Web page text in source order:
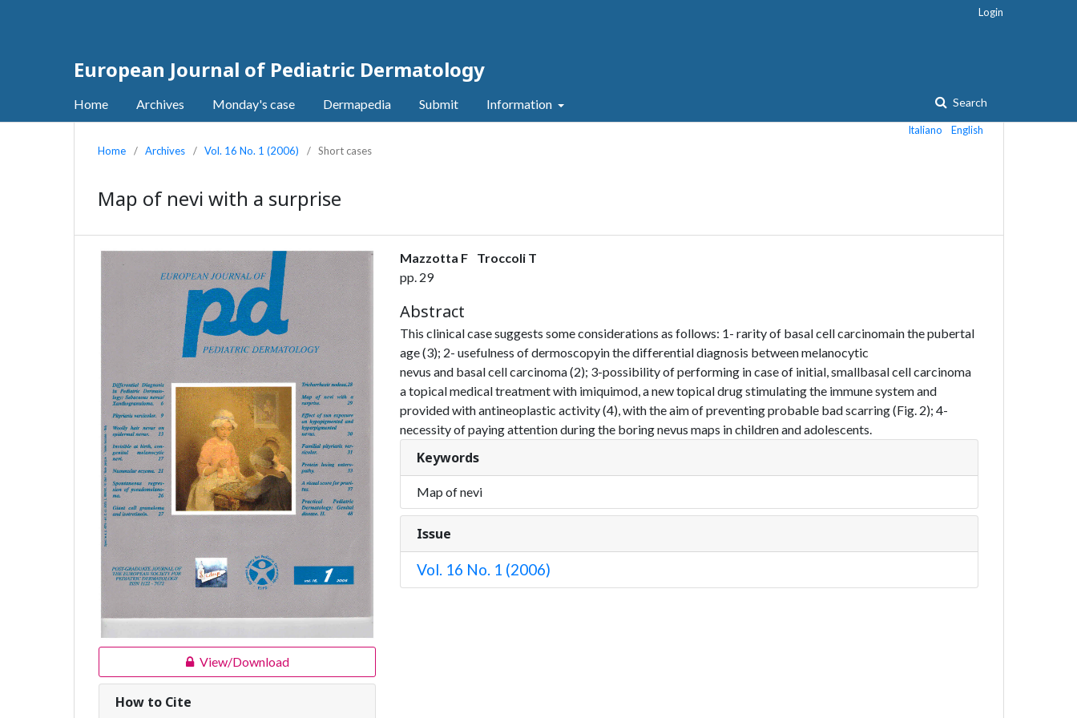
European Journal of Pediatric Dermatology
Home Archives Monday's case Dermapedia Submit Information Search
Login
Italiano
English
Home
/ Archives / Vol. 16 No. 1 (2006) / Short cases
Map of nevi with a surprise
View/Download
How to Cite
Mazzotta F
Troccoli T
pp. 29
Abstract
This clinical case suggests some considerations as follows: 1- rarity of basal cell carcinomain the pubertal
age (3); 2- usefulness of dermoscopyin the differential diagnosis between melanocytic
nevus and basal cell carcinoma (2); 3-possibility of performing in case of initial, smallbasal cell carcinoma
a topical medical treatment with imiquimod, a new topical drug stimulating the immune system and
provided with antineoplastic activity (4), with the aim of preventing probable bad scarring (Fig. 2); 4-
necessity of paying attention during the boring nevus maps in children and adolescents.
Keywords
Map of nevi
Issue
Vol. 16 No. 1 (2006)